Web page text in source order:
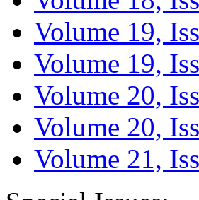
Volume 19,
Volume 19,
Volume 20,
Volume 20,
Volume 21,